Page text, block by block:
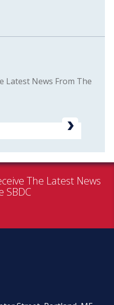
Latest News From The
The Latest News
SBDC